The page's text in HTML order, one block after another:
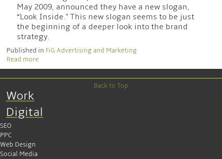
May 2009, announced they have a new slogan,
“Look Inside." This new slogan seems to be just
the beginning of a deeper look into the brand
strategy.
Published in FiG Advertising and Marketing
Read more
Work
Digital
SEO
PPC
Web Design
Social Media
Back to Top